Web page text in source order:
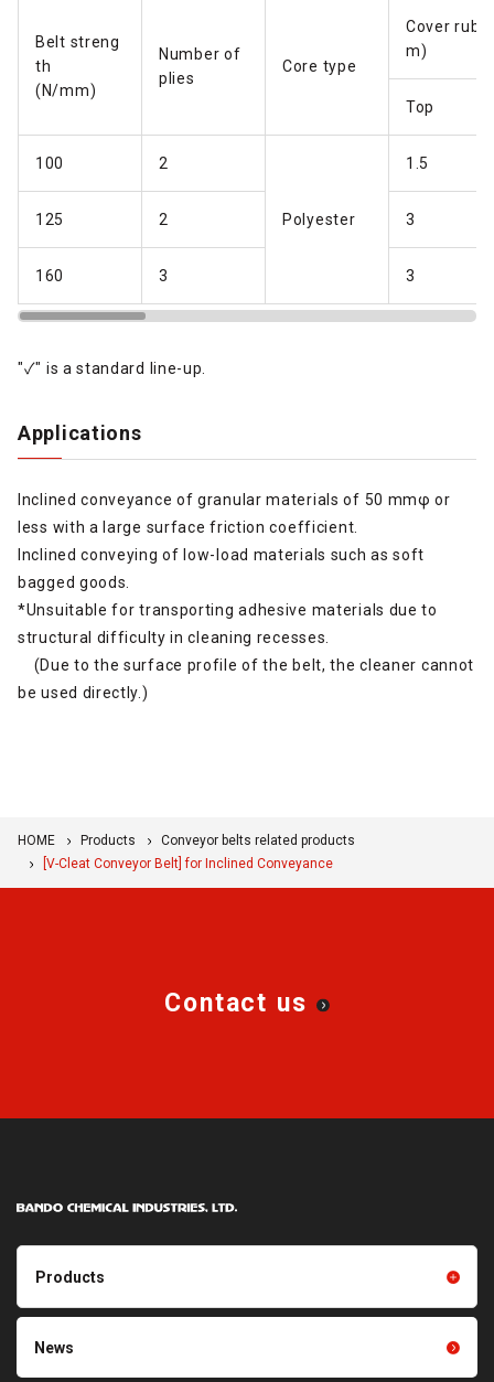
Belt streng
th
(N/mm)
Number of
plies
Core type
Cover
m)
Top
100 2
Polyester
1.5
125 2 3
160 3 3
"✓" is a standard line-up.
Applications
Inclined conveyance of granular materials of 50 mmφ or
less with a large surface friction coefficient.
Inclined conveying of low-load materials such as soft
bagged goods.
*Unsuitable for transporting adhesive materials due to
structural difficulty in cleaning recesses.
(Due to the surface profile of the belt, the cleaner cannot
be used directly.)
HOME Products
Conveyor belts related products
[V-Cleat Conveyor Belt] for Inclined Conveyance
Contact us
Products
Products TOP
Friction power transmission
Film products
News